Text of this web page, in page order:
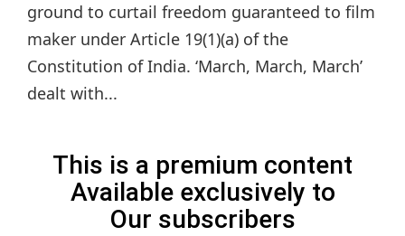
ground to curtail freedom guaranteed to film
maker under Article 19(1)(a) of the
Constitution of India. ‘March, March, March’
dealt with...
This is a premium content
Available exclusively to
Our subscribers